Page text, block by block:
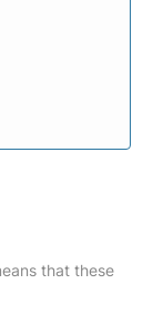
that these